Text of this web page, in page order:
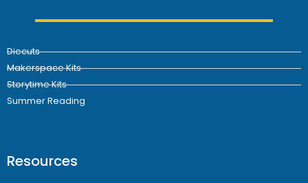
Diecuts
Makerspace Kits
Storytime Kits
Summer Reading
Resources